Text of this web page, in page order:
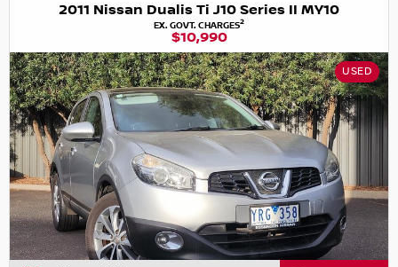
2011 Nissan Dualis Ti J10 Series II MY10
EX. GOVT. CHARGES2
$10,990
USED